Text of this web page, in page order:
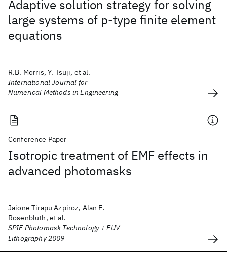
Adaptive solution strategy for solving
large systems of p‐type finite element
equations
R.B. Morris, Y. Tsuji, et al.
International Journal for
Numerical Methods in Engineering
Conference Paper
Isotropic treatment of EMF effects in
advanced photomasks
Jaione Tirapu Azpiroz, Alan E.
Rosenbluth, et al.
SPIE Photomask Technology + EUV
Lithography 2009